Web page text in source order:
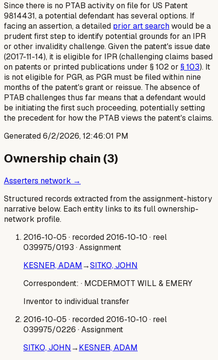
Since there is no PTAB activity on file for US Patent
9814431, a potential defendant has several options. If
facing an assertion, a detailed prior art searchwould be a
prudent first step to identify potential grounds for an IPR
or other invalidity challenge. Given the patent's issue date
(2017-11-14), it is eligible for IPR (challenging claims based
on patents or printed publications under § 102 or § 103). It
is not eligible for PGR, as PGR must be filed within nine
months of the patent's grant or reissue. The absence of
PTAB challenges thus far means that a defendant would
be initiating the first such proceeding, potentially setting
the precedent for how the PTAB views the patent's claims.
Generated6/2/2026, 12:46:01 PM
Ownership chain (3)
Asserters network →
Structured records extracted from the assignment-history
narrative below. Each entity links to its full ownership-
network profile.
2016-10-05 · recorded 2016-10-10 · reel
039975/0193 · Assignment
KESNER, ADAM→SITKO, JOHN
Correspondent: · MCDERMOTT WILL & EMERY
Inventor to individual transfer
2016-10-05 · recorded 2016-10-10 · reel
039975/0226 · Assignment
SITKO, JOHN→KESNER, ADAM